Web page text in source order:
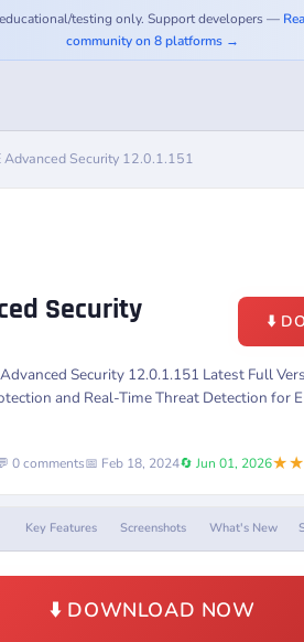
testing only. Support developers —
community on 8 platforms →
Advanced Security 12.0.1.151
Security
⬇️
Security 12.0.1.151 Latest Full
and Real-Time Threat Detection for
0 comments📅 Feb 18, 2024🔄 Jun 01, 2026
Key Features Screenshots What's New
⬇️ DOWNLOAD NOW